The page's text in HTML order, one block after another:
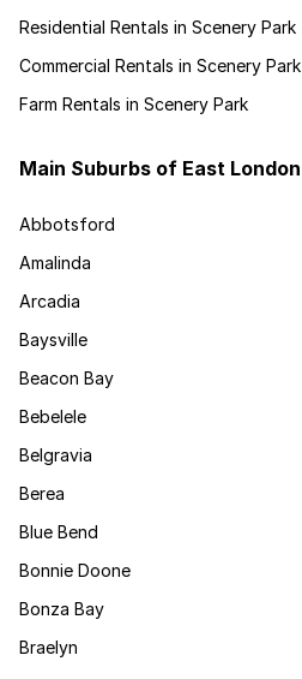
Residential Rentals in Scenery Park
Commercial Rentals in Scenery Park
Farm Rentals in Scenery Park
Main Suburbs of East London
Abbotsford
Amalinda
Arcadia
Baysville
Beacon Bay
Bebelele
Belgravia
Berea
Blue Bend
Bonnie Doone
Bonza Bay
Braelyn